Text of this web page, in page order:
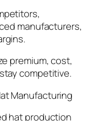
manufacturers,
premium, cost,
competitive.
Manufacturing
hat production